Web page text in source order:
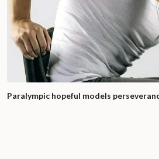
Paralympic hopeful models